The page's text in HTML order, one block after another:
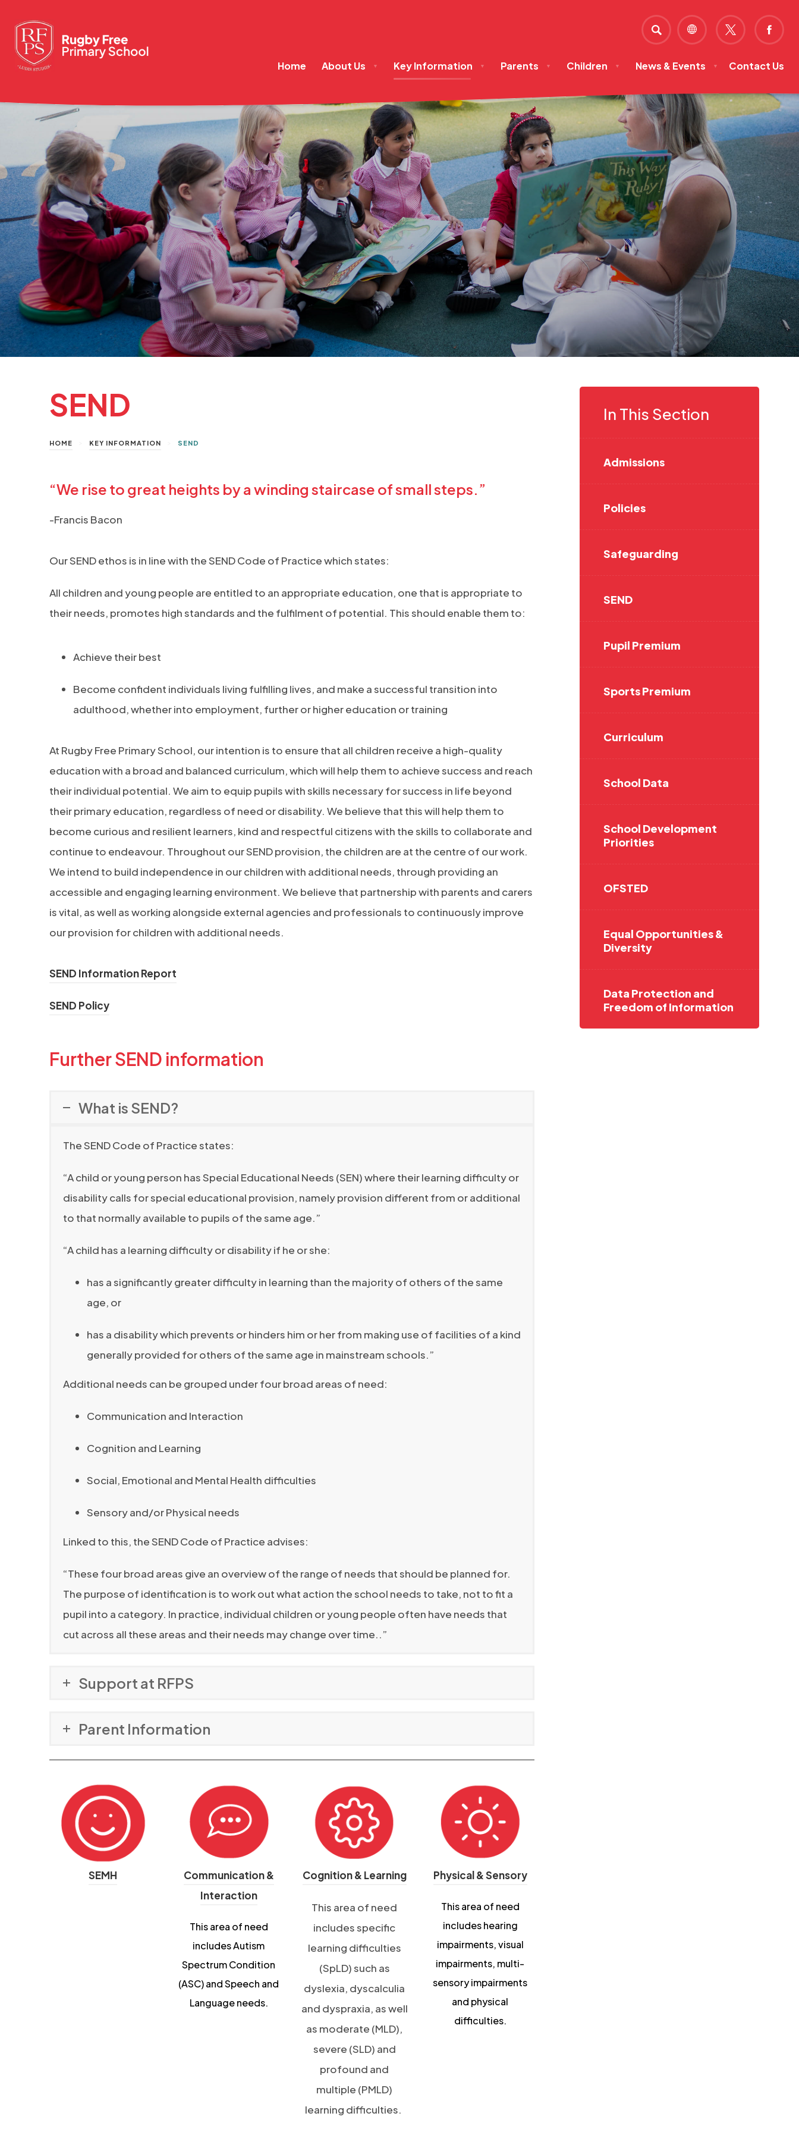
SEARCH
(OPENS
NEW
NEW
Home About Us ▼ Key Information ▼ Parents ▼ Children ▼ News & Events ▼ Contact Us
SEND
HOME KEY INFORMATION SEND
“We rise to great heights by a winding staircase of small steps.”
-Francis Bacon
Our SEND ethos is in line with the SEND Code of Practice which states:
All children and young people are entitled to an appropriate education, one that is appropriate to
their needs, promotes high standards and the fulfilment of potential. This should enable them to:
Achieve their best
Become confident individuals living fulfilling lives, and make a successful transition into
adulthood, whether into employment, further or higher education or training
At Rugby Free Primary School, our intention is to ensure that all children receive a high-quality
education with a broad and balanced curriculum, which will help them to achieve success and reach
their individual potential. We aim to equip pupils with skills necessary for success in life beyond
their primary education, regardless of need or disability. We believe that this will help them to
become curious and resilient learners, kind and respectful citizens with the skills to collaborate and
continue to endeavour. Throughout our SEND provision, the children are at the centre of our work.
We intend to build independence in our children with additional needs, through providing an
accessible and engaging learning environment. We believe that partnership with parents and carers
is vital, as well as working alongside external agencies and professionals to continuously improve
our provision for children with additional needs.
SEND Information Report(
n
w
t
a
)
SEND Policy(
e
s
n
e
a
)
Further SEND information
What is SEND?
The SEND Code of Practice states:
“A child or young person has Special Educational Needs (SEN) where their learning difficulty or
disability calls for special educational provision, namely provision different from or additional
to that normally available to pupils of the same age.”
“A child has a learning difficulty or disability if he or she:
has a significantly greater difficulty in learning than the majority of others of the same
age, or
has a disability which prevents or hinders him or her from making use of facilities of a kind
generally provided for others of the same age in mainstream schools.”
Additional needs can be grouped under four broad areas of need:
Communication and Interaction
Cognition and Learning
Social, Emotional and Mental Health difficulties
Sensory and/or Physical needs
Linked to this, the SEND Code of Practice advises:
“These four broad areas give an overview of the range of needs that should be planned for.
The purpose of identification is to work out what action the school needs to take, not to fit a
pupil into a category. In practice, individual children or young people often have needs that
cut across all these areas and their needs may change over time..”
Support at RFPS
Parent Information
SEMH
Communication &
Interaction
This area of need
includes Autism
Spectrum Condition
(ASC) and Speech and
Language needs.
Cognition & Learning
This area of need
includes specific
learning difficulties
(SpLD) such as
dyslexia, dyscalculia
and dyspraxia, as well
as moderate (MLD),
severe (SLD) and
profound and
multiple (PMLD)
learning difficulties.
Physical & Sensory
This area of need
includes hearing
impairments, visual
impairments, multi-
sensory impairments
and physical
difficulties.
In This Section
Admissions
Policies
Safeguarding
SEND
Pupil Premium
Sports Premium
Curriculum
School Data
School Development
Priorities
OFSTED
Equal Opportunities &
Diversity
Data Protection and
Freedom of Information